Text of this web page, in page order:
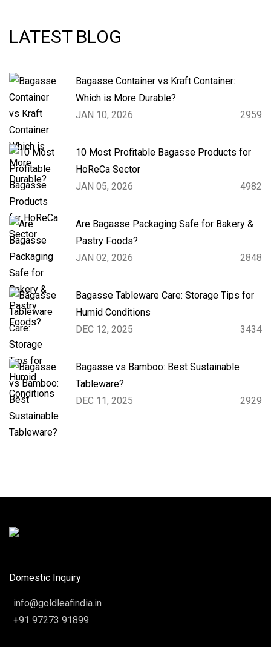
LATEST BLOG
Bagasse Container vs Kraft Container:
Which is More Durable?
JAN 10, 2026
2959
10 Most Profitable Bagasse Products for
HoReCa Sector
JAN 05, 2026
4982
Are Bagasse Packaging Safe for Bakery &
Pastry Foods?
JAN 02, 2026
2848
Bagasse Tableware Care: Storage Tips for
Humid Conditions
DEC 12, 2025
3434
Bagasse vs Bamboo: Best Sustainable
Tableware?
DEC 11, 2025
2929
Domestic Inquiry
info@goldleafindia.in
+91 97273 91899